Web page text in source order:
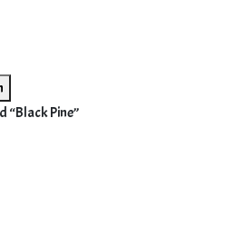
“Black Pine”